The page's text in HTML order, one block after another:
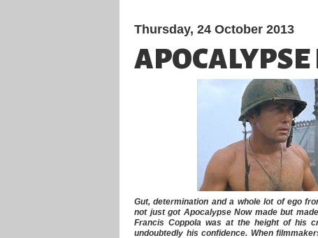
Thursday, 24 October 2013
Gut, determination and a whole lot of ego
not just got Apocalypse Nowmade but
Francis Coppola was at the height of his
undoubtedly his confidence. When